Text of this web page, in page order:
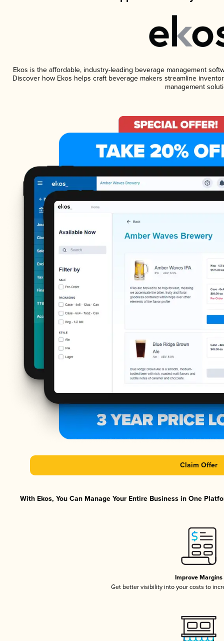
Ekos is the affordable, industry-leading beverage management
Discover how Ekos helps craft beverage makers streamline
management
Claim Offer
With Ekos, You Can Manage Your Entire Business in One
Improve Margins
Get better visibility into your costs to